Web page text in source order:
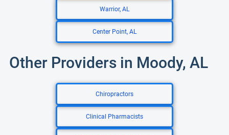
Warrior, AL
Center Point, AL
Other Providers in Moody, AL
Chiropractors
Clinical Pharmacists